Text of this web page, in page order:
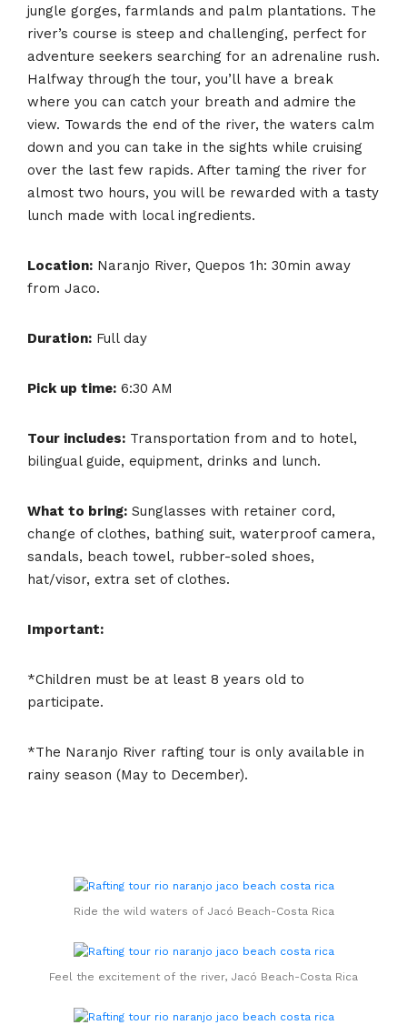
jungle gorges, farmlands and palm plantations. The
river’s course is steep and challenging, perfect for
adventure seekers searching for an adrenaline rush.
Halfway through the tour, you’ll have a break
where you can catch your breath and admire the
view. Towards the end of the river, the waters calm
down and you can take in the sights while cruising
over the last few rapids. After taming the river for
almost two hours, you will be rewarded with a tasty
lunch made with local ingredients.
Location: Naranjo River, Quepos 1h: 30min away
from Jaco.
Duration: Full day
Pick up time: 6:30 AM
Tour includes: Transportation from and to hotel,
bilingual guide, equipment, drinks and lunch.
What to bring: Sunglasses with retainer cord,
change of clothes, bathing suit, waterproof camera,
sandals, beach towel, rubber-soled shoes,
hat/visor, extra set of clothes.
Important:
*Children must be at least 8 years old to
participate.
*The Naranjo River rafting tour is only available in
rainy season (May to December).
Ride the wild waters of Jacó Beach-Costa Rica
Feel the excitement of the river, Jacó Beach-Costa Rica